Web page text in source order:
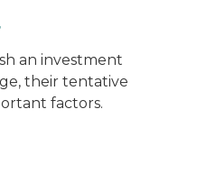
an investment
their tentative
factors.